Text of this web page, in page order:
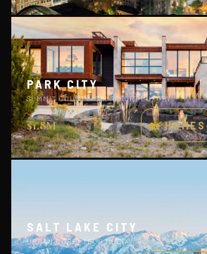
PARK CITY
SUMMIT COUNTY · SKI RESORT LUXURY
$1.8M 🏡 HOMES
SALT LAKE CITY
URBAN CORE · TECH HUB